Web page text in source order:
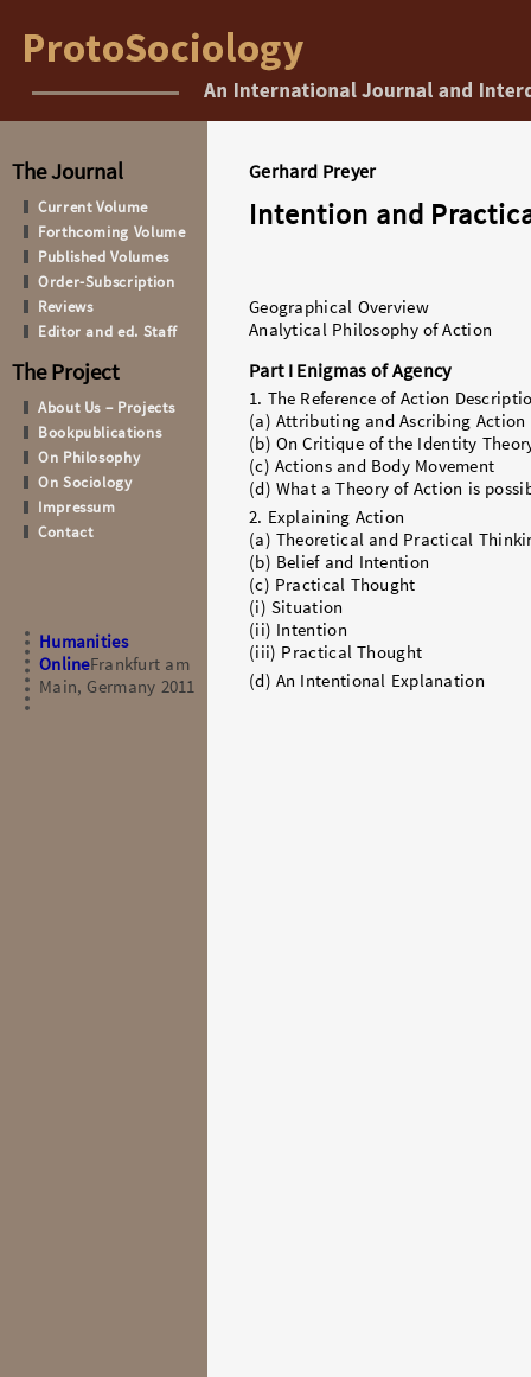
The Journal
Current Volume
Forthcoming Volume
Published Volumes
Order-Subscription
Reviews
Editor and ed. Staff
The Project
About Us – Projects
Bookpublications
On Philosophy
On Sociology
Impressum
Contact
Geographical Overview
Analytical Philosophy of Action
Part I Enigmas of Agency
1. The Reference of Action
(a) Attributing and Ascribing Action
(b) On Critique of the Identity
(c) Actions and Body Movement
(d) What a Theory of Action is
2. Explaining Action
(a) Theoretical and Practical
(b) Belief and Intention
(c) Practical Thought
(i) Situation
(ii) Intention
(iii) Practical Thought
(d) An Intentional Explanation
Gerhard Preyer
Intention and
Humanities
OnlineFrankfurt am
Main, Germany 2011